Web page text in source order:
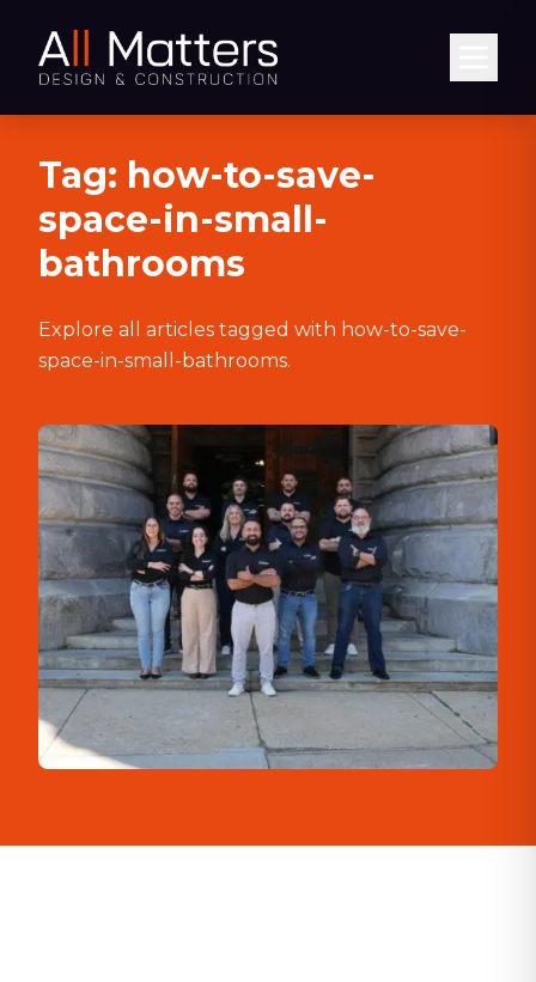
Tag: how-to-save-
space-in-small-
bathrooms
Explore all articles tagged with how-to-save-
space-in-small-bathrooms.